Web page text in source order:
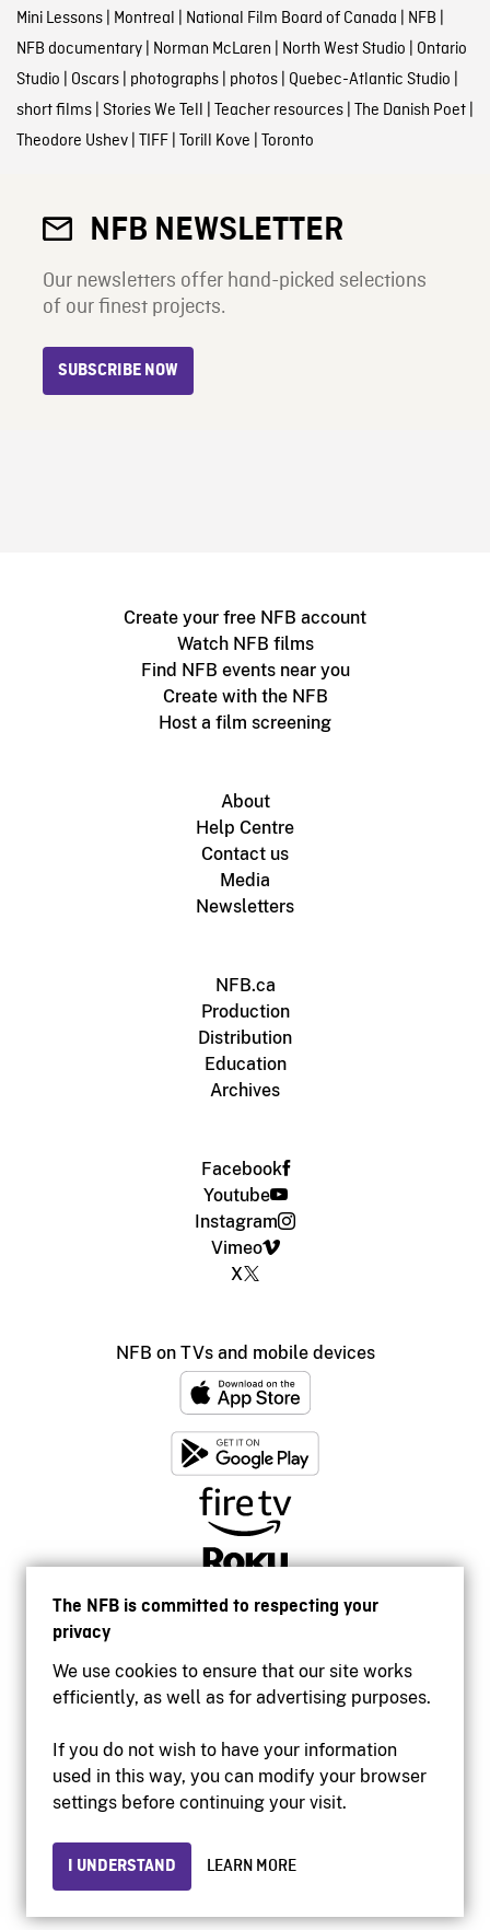
The NFB is committed to respecting your
privacy
We use cookies to ensure that our site works
efficiently, as well as for advertising purposes.
If you do not wish to have your information
used in this way, you can modify your browser
settings before continuing your visit.
I UNDERSTAND LEARN MORE
Mini Lessons| Montreal National Film Board of Canada NFB
NFB documentary| Norman McLaren North West Studio Ontario
Studio Oscars| photographs| photos| Quebec-Atlantic Studio
short films| Stories We Tell Teacher resources| The Danish Poet|
Theodore Ushev| TIFF| Torill Kove Toronto
NFB NEWSLETTER
Our newsletters offer hand-picked selections
of our finest projects.
SUBSCRIBE NOW
Create your free NFB account
Watch NFB films
Find NFB events near you
Create with the NFB
Host a film screening
About
Help Centre
Contact us
Media
Newsletters
NFB.ca
Production
Distribution
Education
Archives
Facebook
Youtube
Instagram
Vimeo
X
NFB on TVs and mobile devices
Accessibility
Institutional website
Privacy
© 2026 National Film Board of Canada